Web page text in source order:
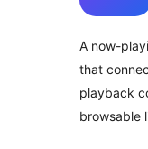
A now-
that
playback
browsable